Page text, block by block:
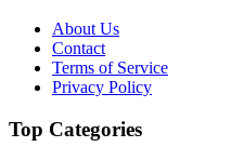
About Us
Contact
Terms of Service
Privacy Policy
Top Categories